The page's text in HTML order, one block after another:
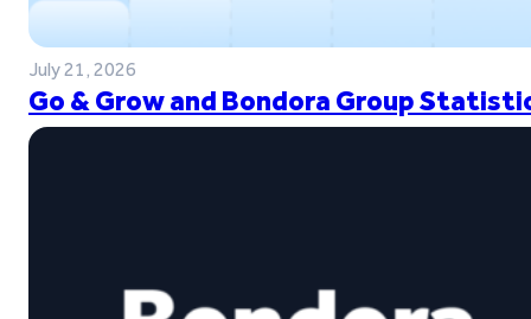
July 21, 2026
Go & Grow and Bondora Group